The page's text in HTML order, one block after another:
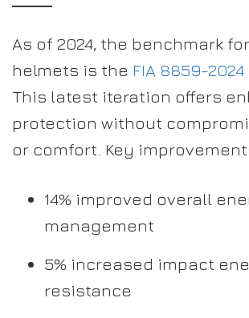
As of 2024, the benchmark
helmets is the FIA 8859-2024
This latest iteration offers
protection without
or comfort. Key
14% improved overall
management
5% increased impact
resistance